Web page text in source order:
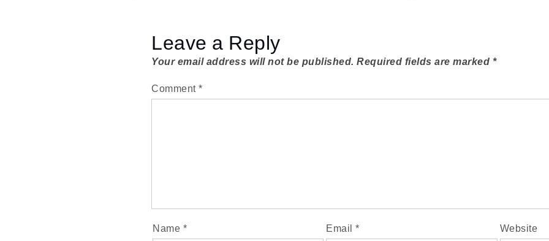
Leave a Reply
Your email address will not be published. Required fields are marked *
Comment*
Name * Email* Website